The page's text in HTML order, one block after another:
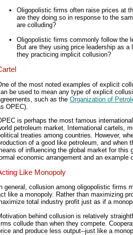
Oligopolistic firms often raise prices at
are they doing so in response to the
are colluding?
Oligopolistic firms commonly follow the
But are they using price leadership as
they practicing implicit collusion?
of the most noted examples of explicit
be used to mean any type of explicit
such as the Organization of
OPEC).
is perhaps the most famous
petroleum market. International cartels,
treaties among countries. However,
of a good like petroleum, and when
of influencing the global market for this
economic arrangement and an example
Like Monopoly
general, collusion among oligopolistic firms
like a monopoly. Rather than maximizing
total industry profit just as if a
behind collusion is relatively
collude than when they compete.
and produce less output--just like a